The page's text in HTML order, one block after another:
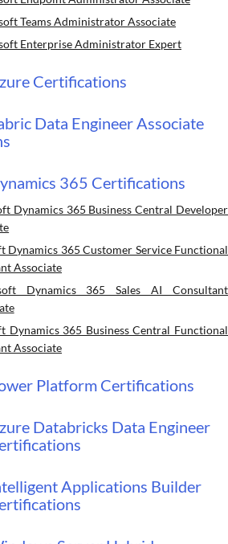
Teams Administrator Associate
Enterprise Administrator Expert
Certifications
Data Engineer Associate
365 Certifications
Dynamics 365 Business Central Developer
Dynamics 365 Customer Service Functional
Associate
Dynamics 365 Sales AI Consultant
Dynamics 365 Business Central Functional
Associate
Platform Certifications
Databricks Data Engineer
Applications Builder